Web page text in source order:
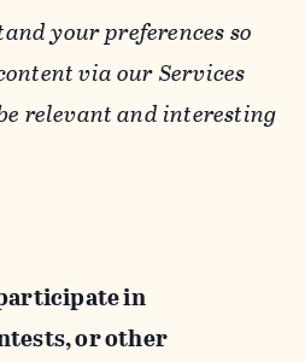
your preferences so
via our Services
relevant and interesting
in
or other